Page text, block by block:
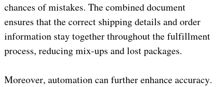
chances of mistakes. The combined document
ensures that the correct shipping details and order
information stay together throughout the fulfillment
process, reducing mix-ups and lost packages.
Moreover, automation can further enhance accuracy.